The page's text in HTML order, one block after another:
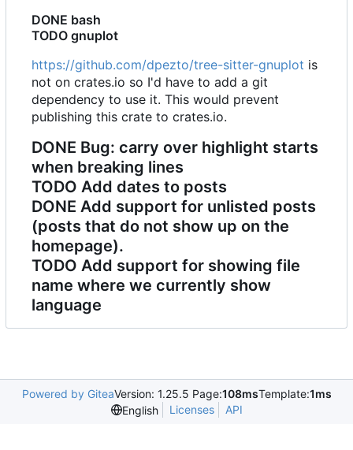
DONE bash
TODO gnuplot
https://github.com/dpezto/tree-sitter-gnuplot is
not on crates.io so I'd have to add a git
dependency to use it. This would prevent
publishing this crate to crates.io.
DONE Bug: carry over highlight starts
when breaking lines
TODO Add dates to posts
DONE Add support for unlisted posts
(posts that do not show up on the
homepage).
TODO Add support for showing file
name where we currently show
language
Powered by GiteaVersion: 1.25.5 Page:108msTemplate:1ms
English
Licenses API